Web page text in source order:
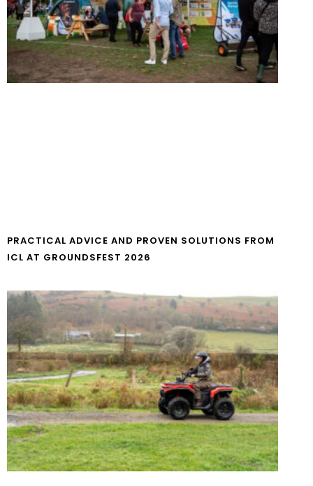
PRACTICAL ADVICE AND PROVEN SOLUTIONS FROM
ICL AT GROUNDSFEST 2026